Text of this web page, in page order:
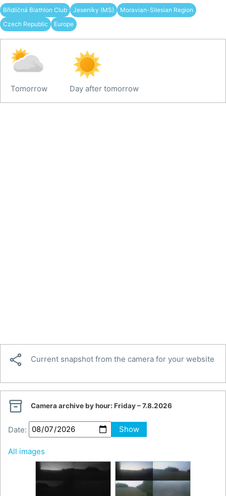
Břidličná Biathlon Club Jeseníky (MS)
Moravian-Silesian Region
Czech Republic
Europe
Tomorrow Day after tomorrow
 Current snapshot from the camera for your website
 Camera archive by hour: Friday – 7.8.2026
Date: Show
All images